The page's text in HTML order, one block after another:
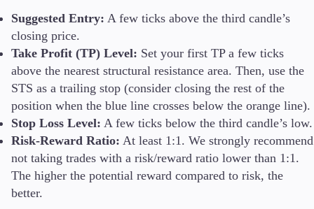
Suggested Entry: A few ticks above the third candle’s
closing price.
Take Profit (TP) Level: Set your first TP a few ticks
above the nearest structural resistance area. Then, use the
STS as a trailing stop (consider closing the rest of the
position when the blue line crosses below the orange line).
Stop Loss Level: A few ticks below the third candle’s low.
Risk-Reward Ratio: At least 1:1. We strongly recommend
not taking trades with a risk/reward ratio lower than 1:1.
The higher the potential reward compared to risk, the
better.